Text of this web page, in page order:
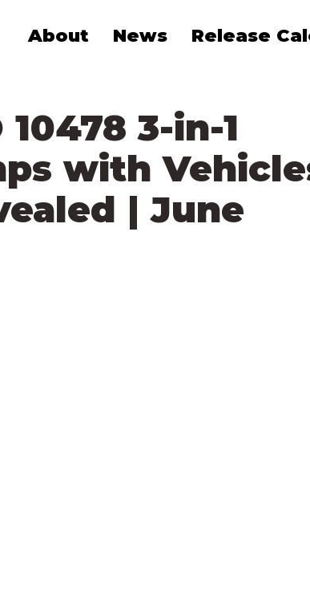
About News Release
10478 3-in-1
with
| June